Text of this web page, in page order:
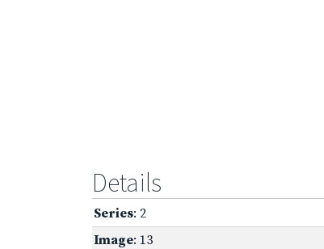
Details
Series: 2
Image: 13